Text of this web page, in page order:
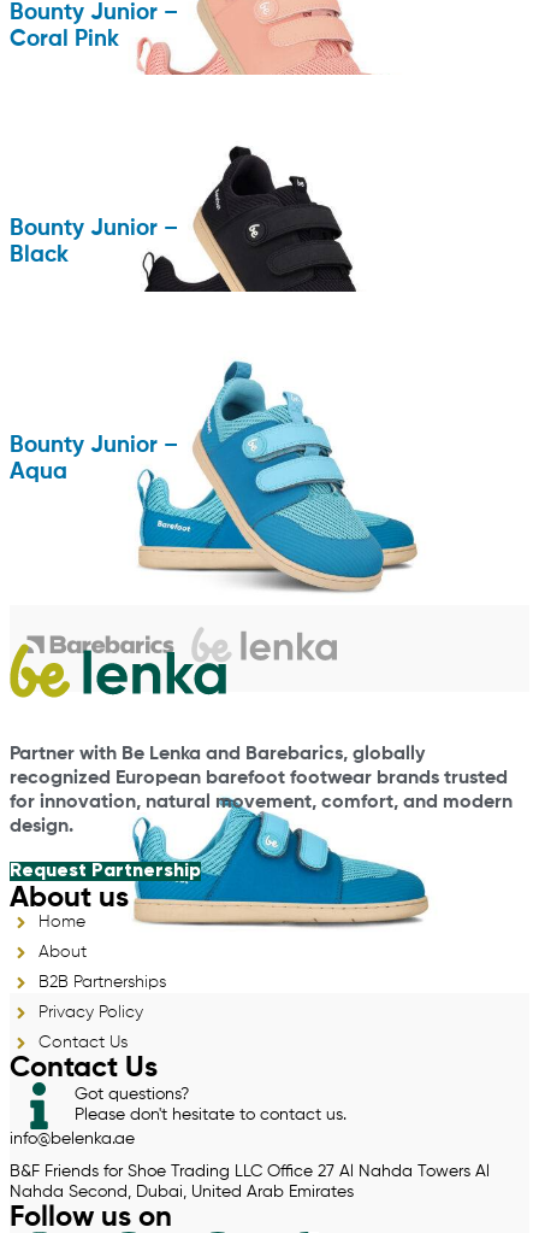
Bounty Junior –
Coral Pink
Bounty Junior –
Black
Bounty Junior –
Aqua
Partner with Be Lenka and Barebarics, globally
recognized European barefoot footwear brands trusted
for innovation, natural movement, comfort, and modern
design.
Request Partnership
About us
Home
About
B2B Partnerships
Privacy Policy
Contact Us
Contact Us
Got questions?
Please don't hesitate to contact us.
info@belenka.ae
B&F Friends for Shoe Trading LLC Office 27 Al Nahda Towers Al
Nahda Second, Dubai, United Arab Emirates
Follow us on